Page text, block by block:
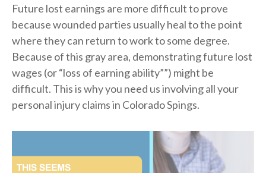
Future lost earnings are more difficult to prove
because wounded parties usually heal to the point
where they can return to work to some degree.
Because of this gray area, demonstrating future lost
wages (or “loss of earning ability””) might be
difficult. This is why you need us involving all your
personal injury claims in Colorado Spings.